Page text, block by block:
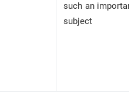
such an important
subject